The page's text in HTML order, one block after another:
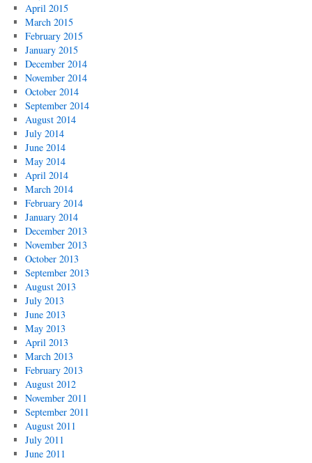
April 2015
March 2015
February 2015
January 2015
December 2014
November 2014
October 2014
September 2014
August 2014
July 2014
June 2014
May 2014
April 2014
March 2014
February 2014
January 2014
December 2013
November 2013
October 2013
September 2013
August 2013
July 2013
June 2013
May 2013
April 2013
March 2013
February 2013
August 2012
November 2011
September 2011
August 2011
July 2011
June 2011